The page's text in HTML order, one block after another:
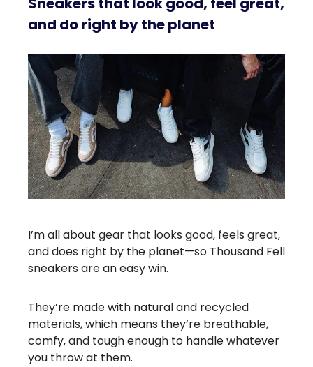
and do right by the planet
I’m all about gear that looks good, feels great,
and does right by the planet—so Thousand Fell
sneakers are an easy win.
They’re made with natural and recycled
materials, which means they’re breathable,
comfy, and tough enough to handle whatever
you throw at them.